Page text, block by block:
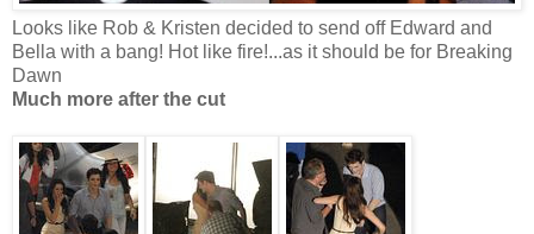
Looks like Rob & Kristen decided to send off Edward and
Bella with a bang! Hot like fire!...as it should be for Breaking
Dawn
Much more after the cut